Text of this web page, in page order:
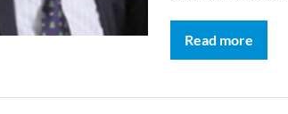
Read more